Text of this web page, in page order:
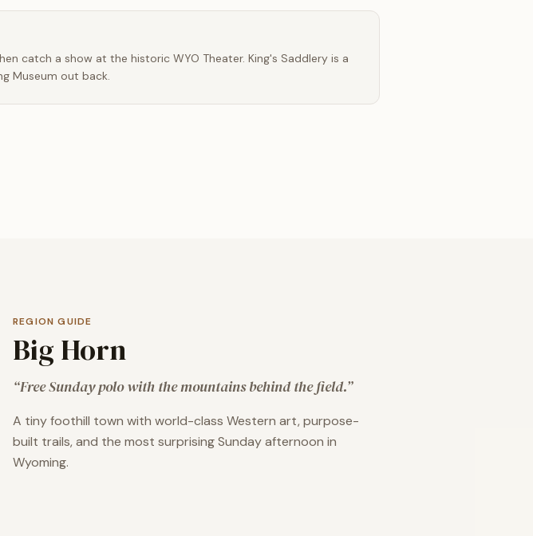
catch a show at the historic WYO Theater. King's Saddlery is a
Museum out back.
REGION GUIDE
Big Horn
“Free Sunday polo with the mountains behind the field.”
A tiny foothill town with world-class Western art, purpose-
built trails, and the most surprising Sunday afternoon in
Wyoming.